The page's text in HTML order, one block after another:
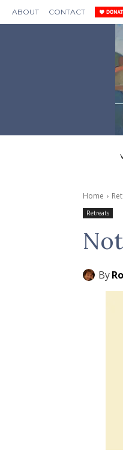
ABOUT CONTACT
Home
Retreats
By